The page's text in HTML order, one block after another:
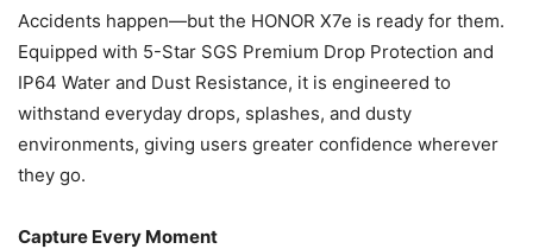
Accidents happen—but the HONOR X7e is ready for them.
Equipped with 5-Star SGS Premium Drop Protection and
IP64 Water and Dust Resistance, it is engineered to
withstand everyday drops, splashes, and dusty
environments, giving users greater confidence wherever
they go.
Capture Every Moment